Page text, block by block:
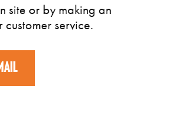
site or by making an
service.